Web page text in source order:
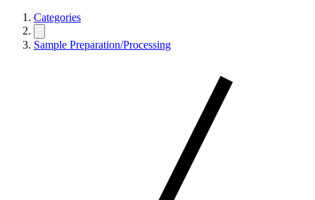
Categories
Sample Preparation/Processing